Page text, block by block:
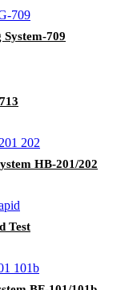
709
HB-201/202
Test